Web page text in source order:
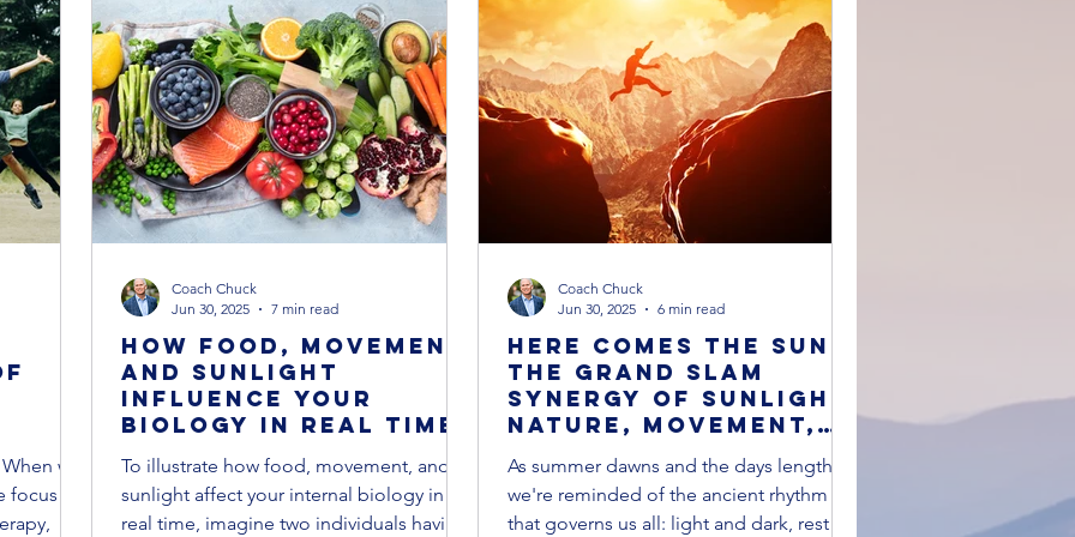
Supplements Cancer Treatments
we
focus
How Food, Movement,
and Sunlight
Influence Your
Biology in Real Time
To illustrate how food, movement, and
sunlight affect your internal biology in
real time, imagine two individuals having
Coach Chuck
Jun 30, 2025
7 min read
Here Comes The Sun:
The Grand Slam
Synergy of Sunlight,
Nature, Movement,
and Connection for
a Healthier Life
As summer dawns and the days lengthen,
we're reminded of the ancient rhythm
that governs us all: light and dark, rest
Coach Chuck
Jun 30, 2025
6 min read